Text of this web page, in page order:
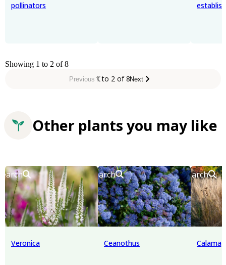
pollinators
Showing 1 to 2 of 8
Previous 1 to 2 of 8Next
Other plants you may like
Veronica
Search
Ceanothus
Search